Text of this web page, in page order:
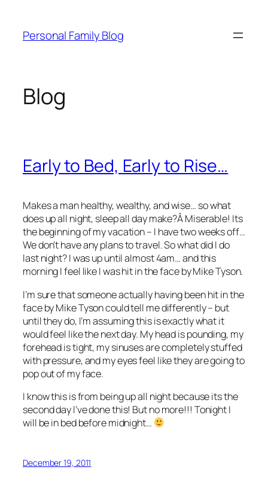
content
Personal Family Blog
Blog
Early to Bed, Early to Rise…
Makes a man healthy, wealthy, and wise… so what
does up all night, sleep all day make?Â Miserable! Its
the beginning of my vacation – I have two weeks off…
We don’t have any plans to travel. So what did I do
last night? I was up until almost 4am… and this
morning I feel like I was hit in the face by Mike Tyson.
I’m sure that someone actually having been hit in the
face by Mike Tyson could tell me differently – but
until they do, I’m assuming this is exactly what it
would feel like the next day. My head is pounding, my
forehead is tight, my sinuses are completely stuffed
with pressure, and my eyes feel like they are going to
pop out of my face.
I know this is from being up all night because its the
second day I’ve done this! But no more!!! Tonight I
will be in bed before midnight…
December 19, 2011